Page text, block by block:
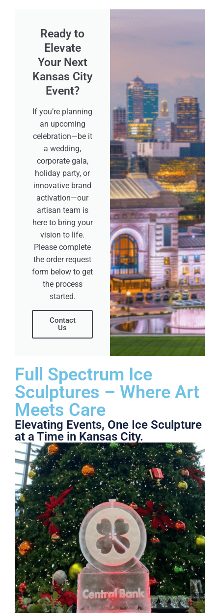
Ready to
Elevate
Your Next
Kansas City
Event?
If you’re planning
an upcoming
celebration—be it
a wedding,
corporate gala,
holiday party, or
innovative brand
activation—our
artisan team is
here to bring your
vision to life.
Please complete
the order request
form below to get
the process
started.
Contact
Us
Full Spectrum Ice
Sculptures – Where Art
Meets Care
Elevating Events, One Ice Sculpture
at a Time in Kansas City.